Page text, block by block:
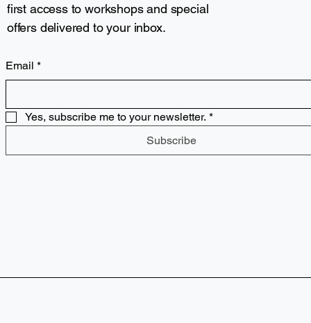
first access to workshops and special
offers delivered to your inbox.
Email *
Yes, subscribe me to your newsletter. *
Subscribe